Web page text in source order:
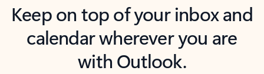
Keep on top of your inbox and
calendar wherever you are
with Outlook.